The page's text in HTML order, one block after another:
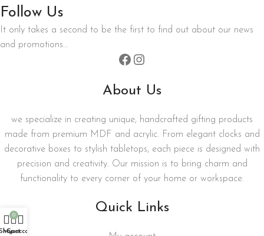
Follow Us
It only takes a second to be the first to find out about our news
and promotions…
About Us
we specialize in creating unique, handcrafted gifting products
made from premium MDF and acrylic. From elegant clocks and
decorative boxes to stylish tabletops, each piece is designed with
precision and creativity. Our mission is to bring charm and
functionality to every corner of your home or workspace.
Quick Links
0
Cart
My account